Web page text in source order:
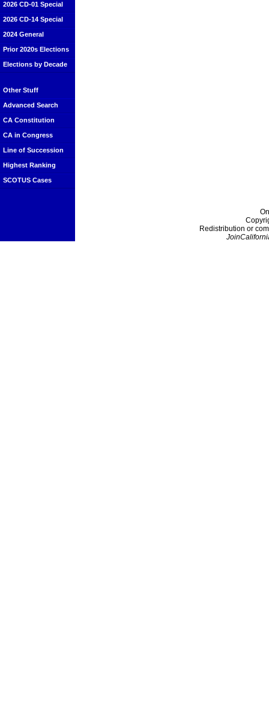
2026 CD-01 Special
2026 CD-14 Special
2024 General
Prior 2020s Elections
Elections by Decade
Other Stuff
Advanced Search
CA Constitution
CA in Congress
Line of Succession
Highest Ranking
SCOTUS Cases
Redistribution or